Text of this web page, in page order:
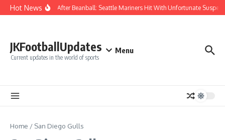
Skip to content
Hot NewsChaos After Beanball: Seattle Mariners Hit With Unfortunate
JKFootballUpdates
Current updates in the world of sports
Menu
Home / San Diego Gulls